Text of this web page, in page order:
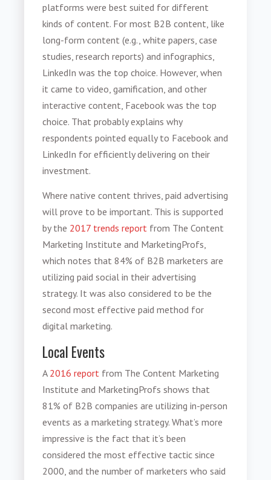
platforms were best suited for different
kinds of content. For most B2B content, like
long-form content (e.g., white papers, case
studies, research reports) and infographics,
LinkedIn was the top choice. However, when
it came to video, gamification, and other
interactive content, Facebook was the top
choice. That probably explains why
respondents pointed equally to Facebook and
LinkedIn for efficiently delivering on their
investment.
Where native content thrives, paid advertising
will prove to be important. This is supported
by the 2017 trends report from The Content
Marketing Institute and MarketingProfs,
which notes that 84% of B2B marketers are
utilizing paid social in their advertising
strategy. It was also considered to be the
second most effective paid method for
digital marketing.
Local Events
A 2016 report from The Content Marketing
Institute and MarketingProfs shows that
81% of B2B companies are utilizing in-person
events as a marketing strategy. What’s more
impressive is the fact that it’s been
considered the most effective tactic since
2000, and the number of marketers who said